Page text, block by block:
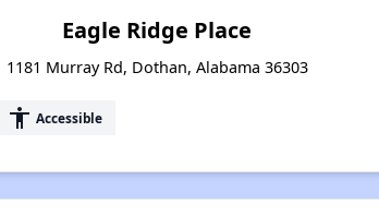
Eagle Ridge Place
1181 Murray Rd, Dothan, Alabama 36303
accessibility Accessible